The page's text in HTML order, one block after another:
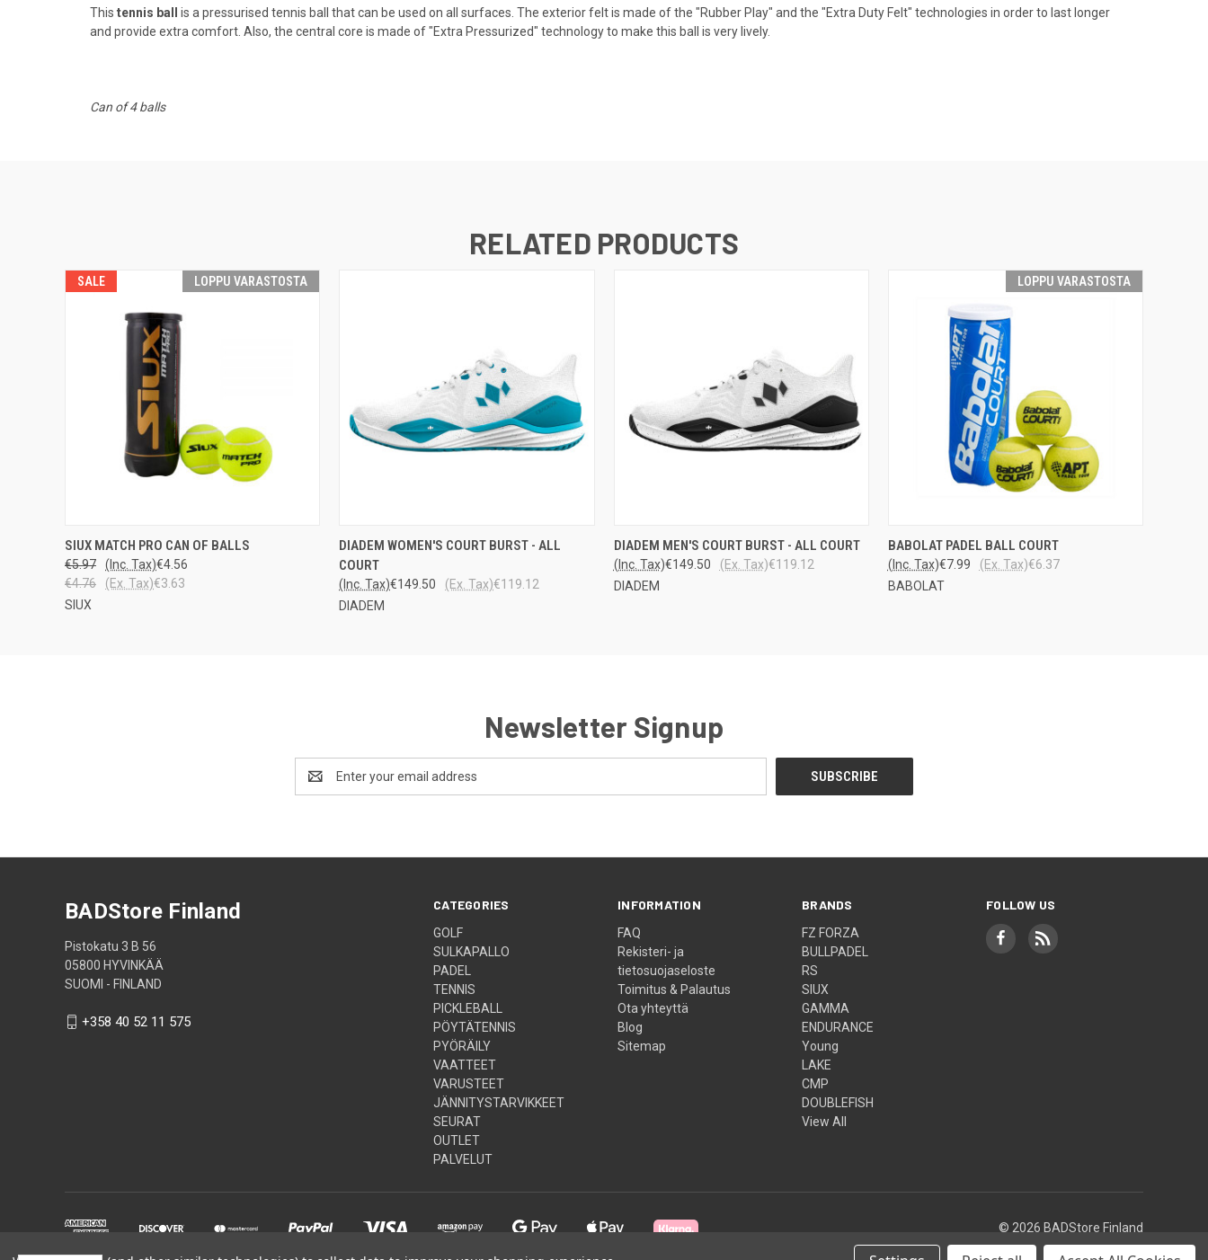
This tennis ball
is a pressurised tennis ball that can be used on all surfaces. The exterior felt is made of the "Rubber Play" and the "Extra Duty Felt" technologies in order to last longer
and provide extra comfort. Also, the central core is made of "Extra Pressurized" technology to make this ball is very lively.
Can of 4 balls
RELATED PRODUCTS
SALE LOPPU VARASTOSTA
QUICK VIEW
LOPPU
VARASTOSTA
SIUX MATCH PRO CAN OF BALLS
€5.97 €4.56
(Inc. Tax)
€4.76
€3.63
(Ex. Tax)
SIUX
QUICK VIEW VIEW OPTIONS
DIADEM WOMEN'S COURT BURST - ALL
COURT
€149.50
(Inc. Tax) €119.12
(Ex. Tax)
DIADEM
QUICK VIEW VIEW OPTIONS
DIADEM MEN'S COURT BURST - ALL COURT
€149.50
(Inc. Tax) €119.12
(Ex. Tax)
DIADEM
LOPPU VARASTOSTA
QUICK VIEW
VARASTOSTA
BABOLAT PADEL BALL COURT
€7.99
(Inc. Tax) €6.37
(Ex. Tax)
BABOLAT
Newsletter Signup
Address
CATEGORIES
GOLF
SULKAPALLO
PADEL
TENNIS
PICKLEBALL
PÖYTÄTENNIS
PYÖRÄILY
VAATTEET
VARUSTEET
JÄNNITYSTARVIKKEET
SEURAT
OUTLET
PALVELUT
INFORMATION
FAQ
Rekisteri- ja
tietosuojaseloste
Toimitus & Palautus
Ota yhteyttä
Blog
Sitemap
BRANDS
FZ FORZA
BULLPADEL
RS
SIUX
GAMMA
ENDURANCE
Young
LAKE
CMP
DOUBLEFISH
View All
FOLLOW US
BADStore Finland
Pistokatu 3 B 56
05800 HYVINKÄÄ
SUOMI - FINLAND
+358 40 52 11 575
© 2026 BADStore Finland